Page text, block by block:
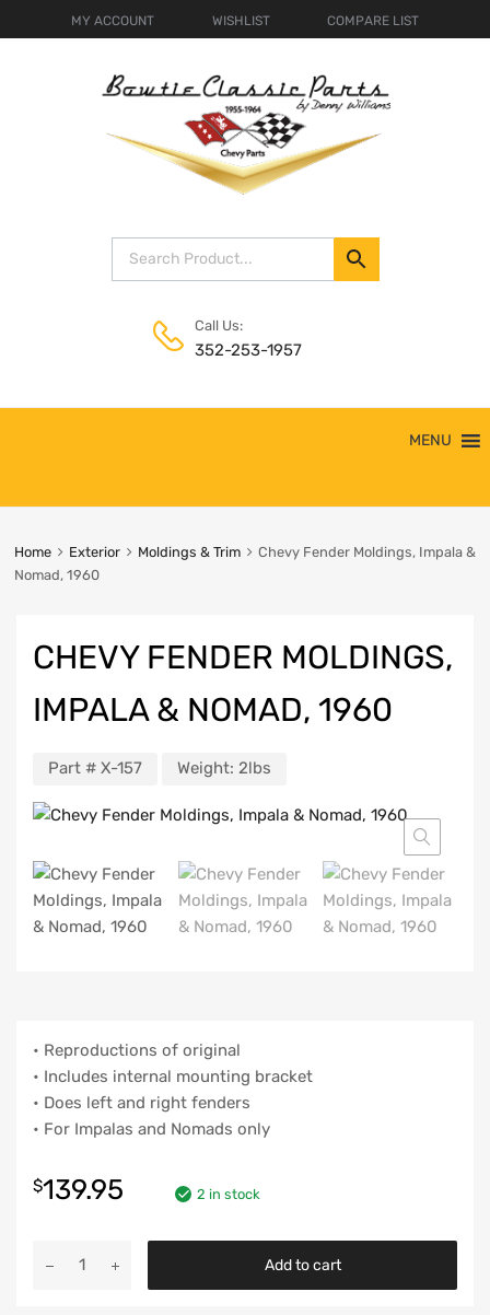
MY ACCOUNT WISHLIST COMPARE LIST
Call Us:
352-253-1957
MENU
Home Exterior Moldings & Trim
Chevy Fender Moldings, Impala &
Nomad, 1960
CHEVY FENDER MOLDINGS,
IMPALA & NOMAD, 1960
Part # X-157 Weight: 2lbs
• Reproductions of original
• Includes internal mounting bracket
• Does left and right fenders
• For Impalas and Nomads only
$139.95 2 in stock
Add to cart